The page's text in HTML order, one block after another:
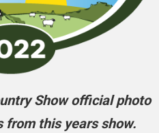
Show official photo
from this years show.